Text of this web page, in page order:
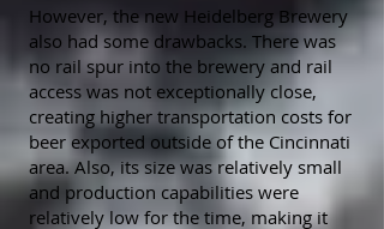
However, the new Heidelberg Brewery
also had some drawbacks. There was
no rail spur into the brewery and rail
access was not exceptionally close,
creating higher transportation costs for
beer exported outside of the Cincinnati
area. Also, its size was relatively small
and production capabilities were
relatively low for the time, making it